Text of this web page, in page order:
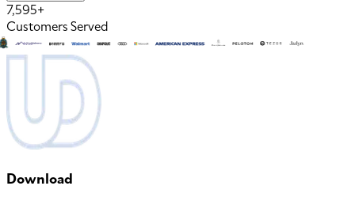
7,595+
Customers Served
Download